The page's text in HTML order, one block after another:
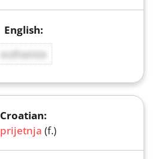
euthanize
prijetnja (f.)